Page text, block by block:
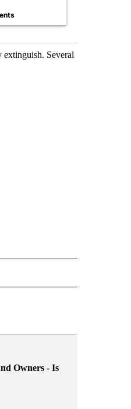
Several
Owners - Is